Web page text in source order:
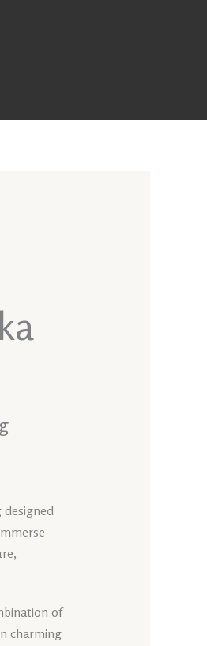
designed
of
charming